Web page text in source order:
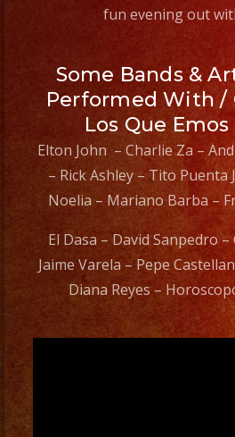
fun evening out
Some Bands &
Performed With /
Los Que
Elton John – Charlie Za –
– Rick Ashley – Tito Puenta
Noelia – Mariano Barba –
El Dasa – David Sanpedro
Jaime Varela – Pepe
Diana Reyes –